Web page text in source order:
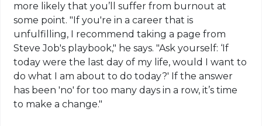
more likely that you’ll suffer from burnout at
some point. "If you're in a career that is
unfulfilling, I recommend taking a page from
Steve Job's playbook," he says. "Ask yourself: ‘If
today were the last day of my life, would I want to
do what I am about to do today?' If the answer
has been 'no' for too many days in a row, it’s time
to make a change."